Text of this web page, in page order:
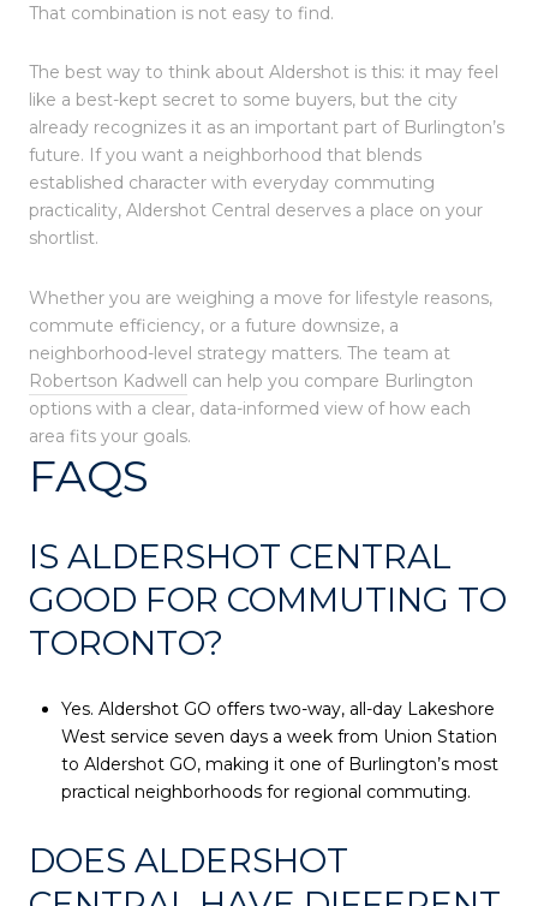
That combination is not easy to find.
The best way to think about Aldershot is this: it may feel
like a best-kept secret to some buyers, but the city
already recognizes it as an important part of Burlington’s
future. If you want a neighborhood that blends
established character with everyday commuting
practicality, Aldershot Central deserves a place on your
shortlist.
Whether you are weighing a move for lifestyle reasons,
commute efficiency, or a future downsize, a
neighborhood-level strategy matters. The team at
Robertson Kadwell can help you compare Burlington
options with a clear, data-informed view of how each
area fits your goals.
FAQS
IS ALDERSHOT CENTRAL
GOOD FOR COMMUTING TO
TORONTO?
Yes. Aldershot GO offers two-way, all-day Lakeshore
West service seven days a week from Union Station
to Aldershot GO, making it one of Burlington’s most
practical neighborhoods for regional commuting.
DOES ALDERSHOT